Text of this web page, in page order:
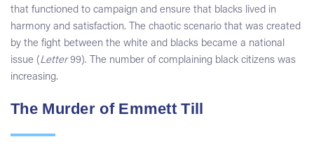
that functioned to campaign and ensure that blacks lived in
harmony and satisfaction. The chaotic scenario that was created
by the fight between the white and blacks became a national
issue ( Letter99). The number of complaining black citizens was
increasing.
The Murder of Emmett Till